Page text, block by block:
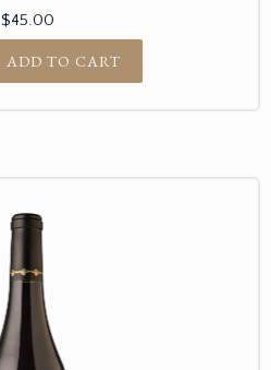
$45.00
ADD TO CART